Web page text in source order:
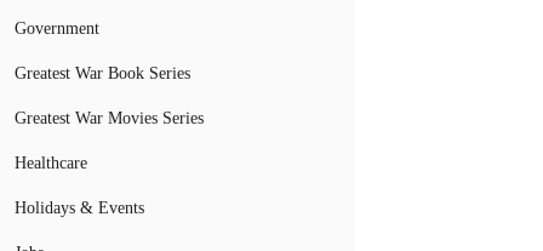
Government
Greatest War Book Series
Greatest War Movies Series
Healthcare
Holidays & Events